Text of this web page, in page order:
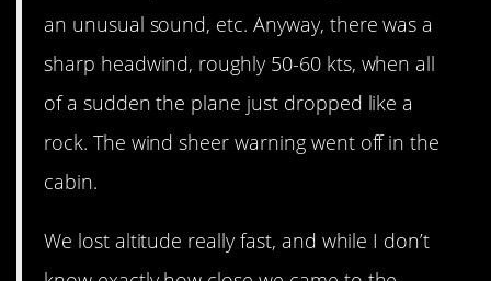
an unusual sound, etc. Anyway, there was a
sharp headwind, roughly 50-60 kts, when all
of a sudden the plane just dropped like a
rock. The wind sheer warning went off in the
cabin.
We lost altitude really fast, and while I don’t